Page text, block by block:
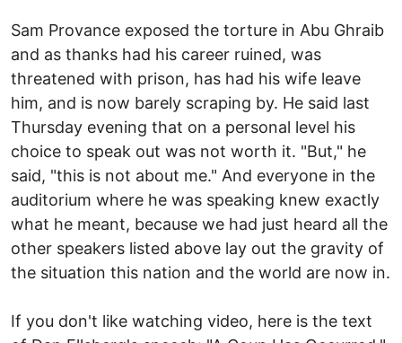
Sam Provance exposed the torture in Abu Ghraib
and as thanks had his career ruined, was
threatened with prison, has had his wife leave
him, and is now barely scraping by. He said last
Thursday evening that on a personal level his
choice to speak out was not worth it. "But," he
said, "this is not about me." And everyone in the
auditorium where he was speaking knew exactly
what he meant, because we had just heard all the
other speakers listed above lay out the gravity of
the situation this nation and the world are now in.
If you don't like watching video, here is the text